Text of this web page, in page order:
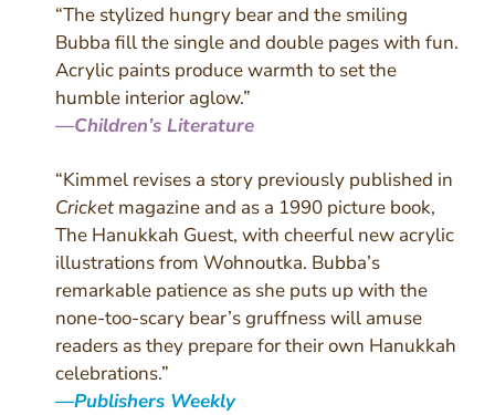
“The stylized hungry bear and the smiling
Bubba fill the single and double pages with fun.
Acrylic paints produce warmth to set the
humble interior aglow.”
—Children’s Literature
“Kimmel revises a story previously published in
Cricketmagazine and as a 1990 picture book,
The Hanukkah Guest, with cheerful new acrylic
illustrations from Wohnoutka. Bubba’s
remarkable patience as she puts up with the
none-too-scary bear’s gruffness will amuse
readers as they prepare for their own Hanukkah
celebrations.”
—Publishers Weekly